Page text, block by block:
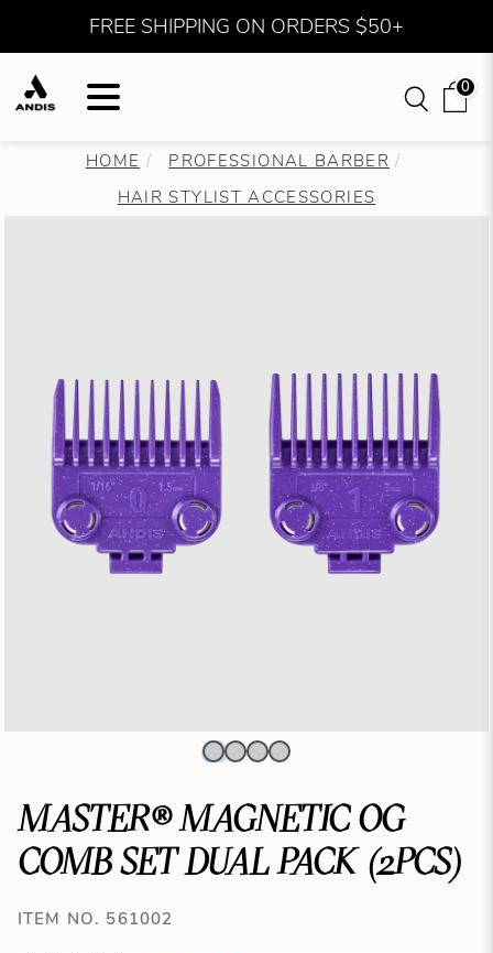
FREE SHIPPING ON ORDERS $50+
0
HOME
PROFESSIONAL BARBER
HAIR STYLIST ACCESSORIES
MASTER® MAGNETIC OG
COMB SET DUAL PACK (2PCS)
ITEM NO. 561002